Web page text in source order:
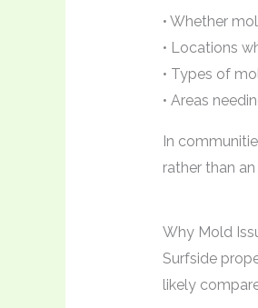
• Whether
• Locations
• Types of
• Areas
In
rather than
Why Mold
Surfside
likely